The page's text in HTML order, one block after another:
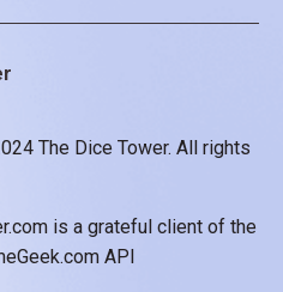
The Dice Tower. All rights
is a grateful client of the
API